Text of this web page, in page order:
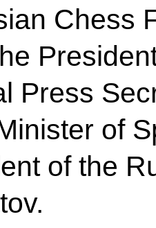
Chess
Press
of
of the